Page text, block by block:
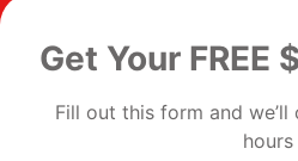
Get Your
Fill out this form and
hours